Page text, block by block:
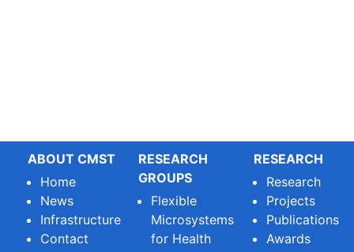
ABOUT CMST
Home
News
Infrastructure
Contact
RESEARCH
GROUPS
Flexible
Microsystems
for Health
RESEARCH
Research
Projects
Publications
Awards